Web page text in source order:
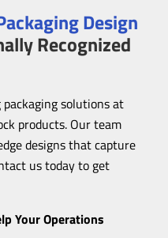
Design
Recognized
solutions at
products. Our team
designs that capture
us today to get
Your Operations